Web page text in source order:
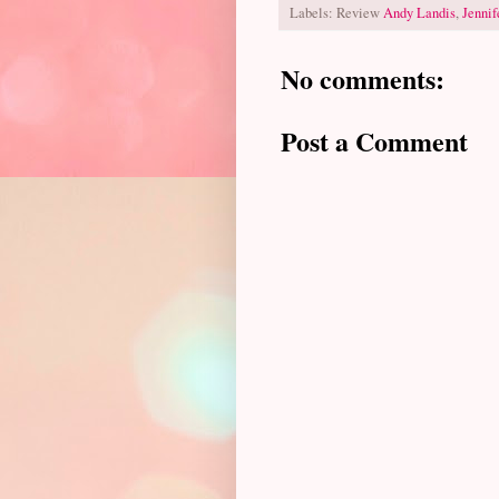
Labels: ReviewAndy Landis,
No comments:
Post a Comment